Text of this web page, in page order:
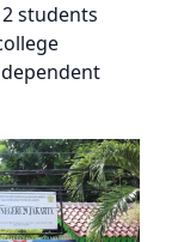
students